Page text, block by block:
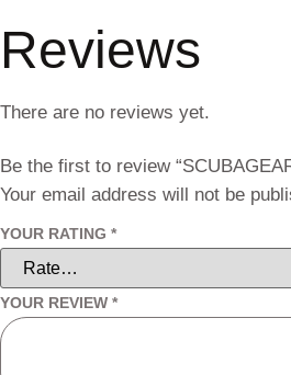
Reviews
There are no reviews yet.
Be the first to review
Your email address will not be
YOUR RATING *
YOUR REVIEW *